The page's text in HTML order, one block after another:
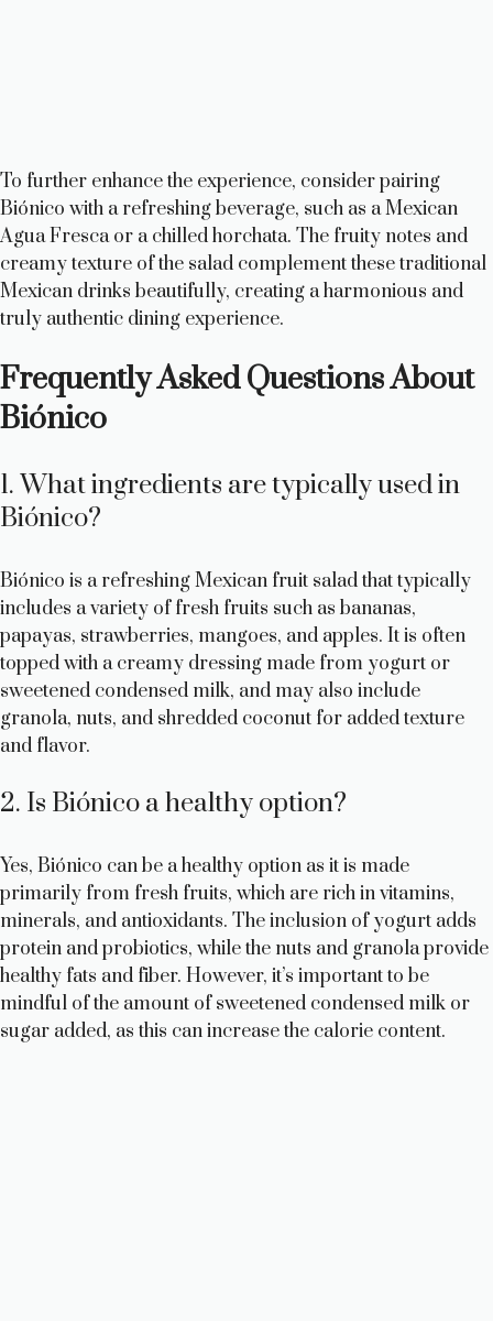
To further enhance the experience, consider pairing
Biónico with a refreshing beverage, such as a Mexican
Agua Fresca or a chilled horchata. The fruity notes and
creamy texture of the salad complement these traditional
Mexican drinks beautifully, creating a harmonious and
truly authentic dining experience.
Frequently Asked Questions About
Biónico
1. What ingredients are typically used in
Biónico?
Biónico is a refreshing Mexican fruit salad that typically
includes a variety of fresh fruits such as bananas,
papayas, strawberries, mangoes, and apples. It is often
topped with a creamy dressing made from yogurt or
sweetened condensed milk, and may also include
granola, nuts, and shredded coconut for added texture
and flavor.
2. Is Biónico a healthy option?
Yes, Biónico can be a healthy option as it is made
primarily from fresh fruits, which are rich in vitamins,
minerals, and antioxidants. The inclusion of yogurt adds
protein and probiotics, while the nuts and granola provide
healthy fats and fiber. However, it’s important to be
mindful of the amount of sweetened condensed milk or
sugar added, as this can increase the calorie content.